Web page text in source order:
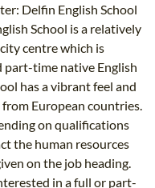
Delfin English School
School is a relatively
centre which is
part-time native English
has a vibrant feel and
European countries.
on qualifications
the human resources
on the job heading.
in a full or part-